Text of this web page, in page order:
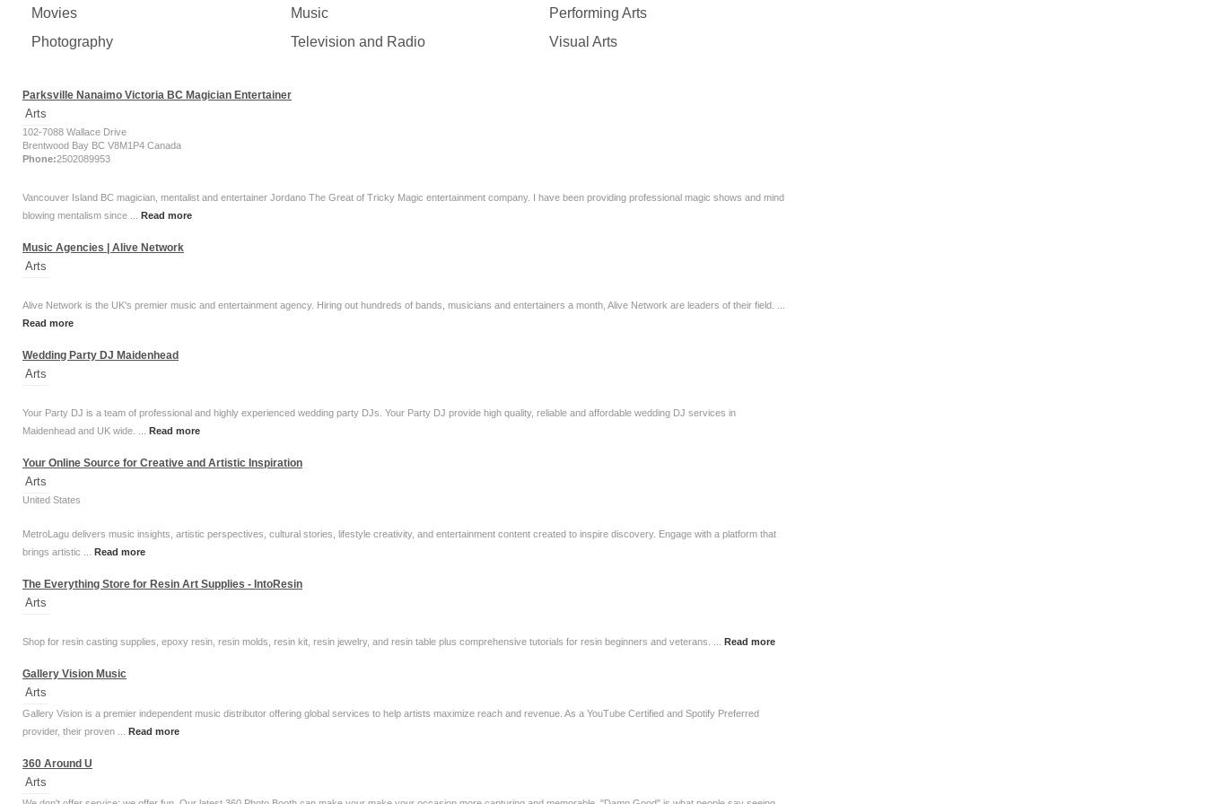
Movies
Music
Performing Arts
Photography
Television and Radio Visual Arts
Parksville Nanaimo Victoria BC Magician Entertainer
Arts
102-7088 Wallace Drive
Brentwood Bay BC V8M1P4 Canada
Phone:2502089953
Vancouver Island BC magician, mentalist and entertainer Jordano The Great of Tricky Magic entertainment company. I have been providing professional magic shows and mind
blowing mentalism since ... Read more
Music Agencies | Alive Network
Arts
Alive Network is the UK's premier music and entertainment agency. Hiring out hundreds of bands, musicians and entertainers a month, Alive Network are leaders of their field. ...
Read more
Wedding Party DJ Maidenhead
Arts
Your Party DJ is a team of professional and highly experienced wedding party DJs. Your Party DJ provide high quality, reliable and affordable wedding DJ services in
Maidenhead and UK wide. ... Read more
Your Online Source for Creative and Artistic Inspiration
Arts
United States
MetroLagu delivers music insights, artistic perspectives, cultural stories, lifestyle creativity, and entertainment content created to inspire discovery. Engage with a platform that
brings artistic ... Read more
The Everything Store for Resin Art Supplies - IntoResin
Arts
Shop for resin casting supplies, epoxy resin, resin molds, resin kit, resin jewelry, and resin table plus comprehensive tutorials for resin beginners and veterans. ... Read more
Gallery Vision Music
Arts
Gallery Vision is a premier independent music distributor offering global services to help artists maximize reach and revenue. As a YouTube Certified and Spotify Preferred
provider, their proven ... Read more
360 Around U
Arts